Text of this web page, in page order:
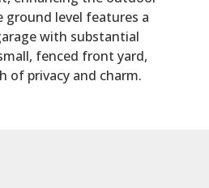
ground level features a
with substantial
fenced front yard,
of privacy and charm.